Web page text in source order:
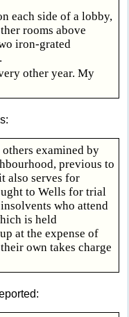
each side of a lobby,
rooms above
iron-grated
other year. My
examined by
previous to
also serves for
to Wells for trial
who attend
is held
at the expense of
own takes charge